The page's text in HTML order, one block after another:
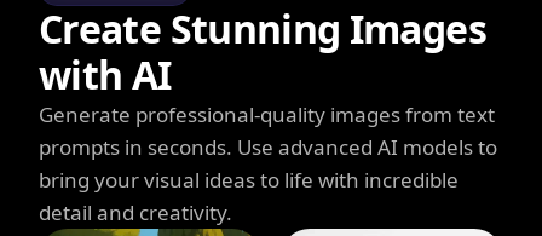
Create Stunning Images
with AI
Generate professional-quality images from text
prompts in seconds. Use advanced AI models to
bring your visual ideas to life with incredible
detail and creativity.